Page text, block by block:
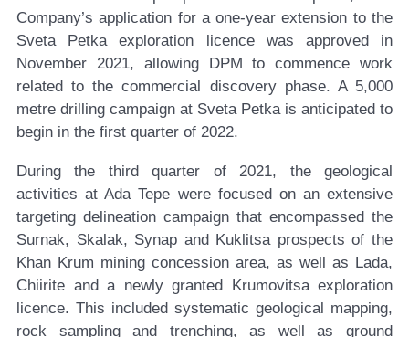
Company’s application for a one-year extension to the
Sveta Petka exploration licence was approved in
November 2021, allowing DPM to commence work
related to the commercial discovery phase. A 5,000
metre drilling campaign at Sveta Petka is anticipated to
begin in the first quarter of 2022.
During the third quarter of 2021, the geological
activities at Ada Tepe were focused on an extensive
targeting delineation campaign that encompassed the
Surnak, Skalak, Synap and Kuklitsa prospects of the
Khan Krum mining concession area, as well as Lada,
Chiirite and a newly granted Krumovitsa exploration
licence. This included systematic geological mapping,
rock sampling and trenching, as well as ground